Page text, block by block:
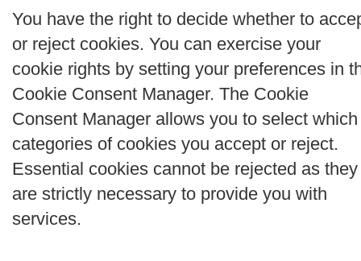
You have the right to decide whether to
or reject cookies. You can exercise your
cookie rights by setting your preferences in
Cookie Consent Manager. The Cookie
Consent Manager allows you to select which
categories of cookies you accept or reject.
Essential cookies cannot be rejected as they
are strictly necessary to provide you with
services.